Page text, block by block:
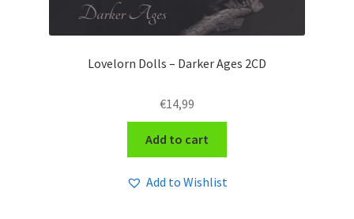
Lovelorn Dolls – Darker Ages 2CD
€14,99
Add to cart
Add to Wishlist